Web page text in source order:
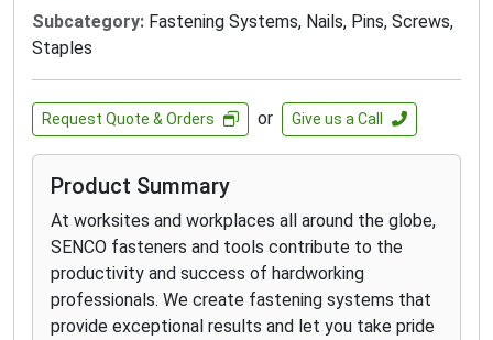
Subcategory: Fastening Systems, Nails, Pins, Screws,
Staples
Request Quote & Orders or Give us a Call
Product Summary
At worksites and workplaces all around the globe,
SENCO fasteners and tools contribute to the
productivity and success of hardworking
professionals. We create fastening systems that
provide exceptional results and let you take pride